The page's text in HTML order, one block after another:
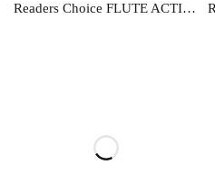
Readers Choice FLUTE ACTIVITY BOOK PART-C